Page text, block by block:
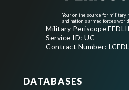
Your online source for military
and nation's armed forces
Military Periscope
Service ID: UC
Contract Number:
DATABASES